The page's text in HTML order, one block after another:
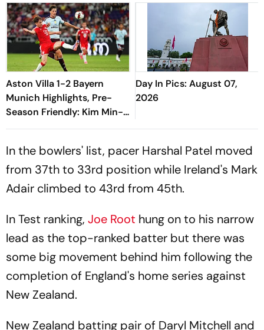
Aston Villa 1-2 Bayern
Munich Highlights, Pre-
Season Friendly: Kim Min-
jae, Luis Diaz Guide Die
Day In Pics: August 07,
2026
In the bowlers' list, pacer Harshal Patel moved
from 37th to 33rd position while Ireland's Mark
Adair climbed to 43rd from 45th.
In Test ranking, Joe Root hung on to his narrow
lead as the top-ranked batter but there was
some big movement behind him following the
completion of England's home series against
New Zealand.
New Zealand batting pair of Daryl Mitchell and